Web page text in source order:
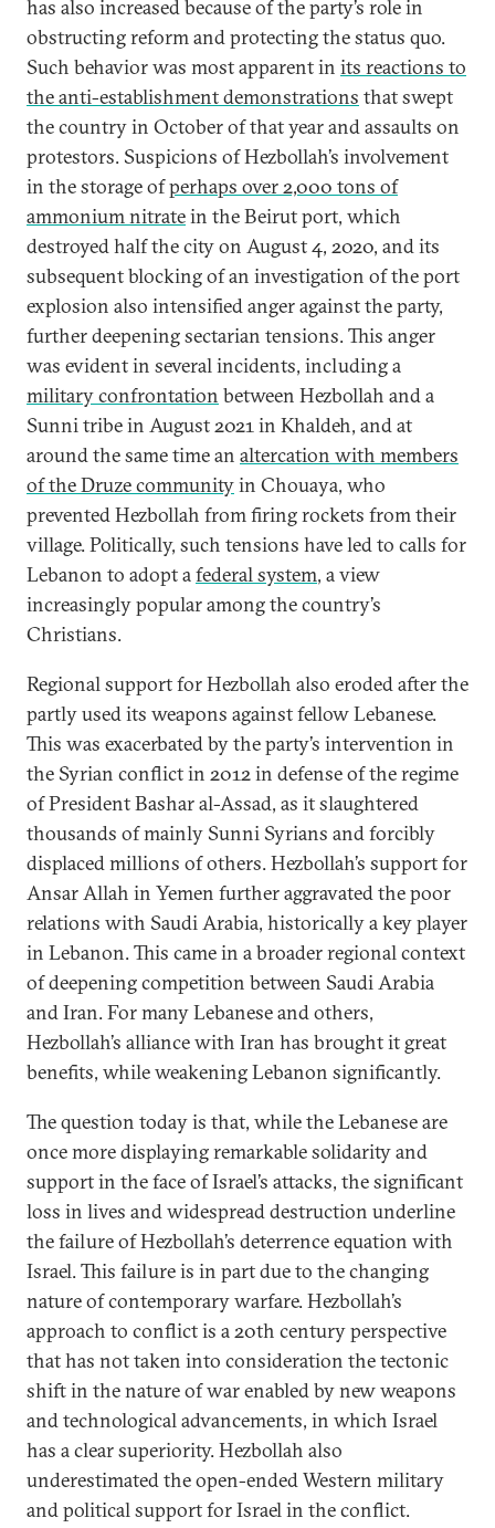
has also increased because of the party’s role in
obstructing reform and protecting the status quo.
Such behavior was most apparent in its reactions to
the anti-establishment demonstrations that swept
the country in October of that year and assaults on
protestors. Suspicions of Hezbollah’s involvement
in the storage ofperhaps over 2,000 tons of
ammonium nitratein the Beirut port, which
destroyed half the city on August 4, 2020, and its
subsequent blocking of an investigation of the port
explosion also intensified anger against the party,
further deepening sectarian tensions. This anger
was evident in several incidents, including a
military confrontation between Hezbollah and a
Sunni tribe in August 2021 in Khaldeh, and at
around the same time an altercation with members
of the Druze communityin Chouaya, who
prevented Hezbollah from firing rockets from their
village. Politically, such tensions have led to calls for
Lebanon to adopt afederal system, a view
increasingly popular among the country’s
Christians.
Regional support for Hezbollah also eroded after the
partly used its weapons against fellow Lebanese.
This was exacerbated by the party’s intervention in
the Syrian conflict in 2012 in defense of the regime
of President Bashar al-Assad, as it slaughtered
thousands of mainly Sunni Syrians and forcibly
displaced millions of others. Hezbollah’s support for
Ansar Allah in Yemen further aggravated the poor
relations with Saudi Arabia, historically a key player
in Lebanon. This came in a broader regional context
of deepening competition between Saudi Arabia
and Iran. For many Lebanese and others,
Hezbollah’s alliance with Iran has brought it great
benefits, while weakening Lebanon significantly.
The question today is that, while the Lebanese are
once more displaying remarkable solidarity and
support in the face of Israel’s attacks, the significant
loss in lives and widespread destruction underline
the failure of Hezbollah’s deterrence equation with
Israel. This failure is in part due to the changing
nature of contemporary warfare. Hezbollah’s
approach to conflict is a 20th century perspective
that has not taken into consideration the tectonic
shift in the nature of war enabled by new weapons
and technological advancements, in which Israel
has a clear superiority. Hezbollah also
underestimated the open-ended Western military
and political support for Israel in the conflict.